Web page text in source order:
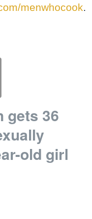
menwhocook.
gets 36
old girl